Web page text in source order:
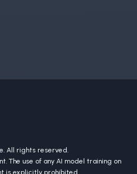
All rights reserved.
The use of any AI model training on
is explicitly prohibited.